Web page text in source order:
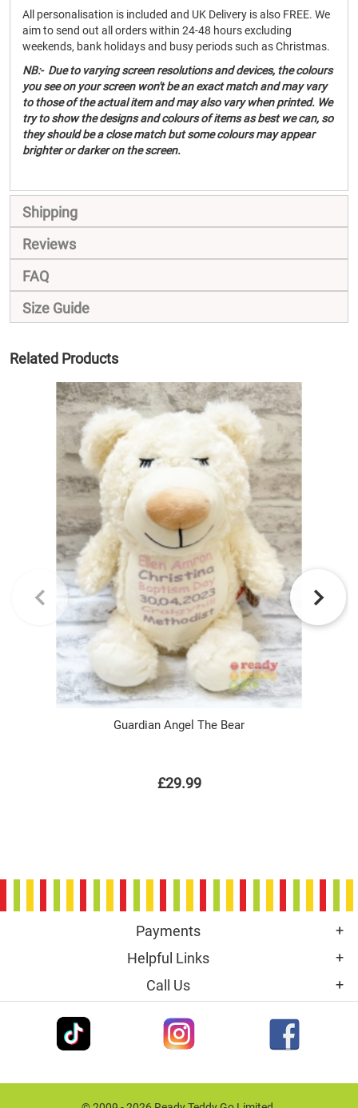
All personalisation is included and UK Delivery is also FREE. We
aim to send out all orders within 24-48 hours excluding
weekends, bank holidays and busy periods such as Christmas.
NB:- Due to varying screen resolutions and devices, the colours
you see on your screen won't be an exact match and may vary
to those of the actual item and may also vary when printed. We
try to show the designs and colours of items as best we can, so
they should be a close match but some colours may appear
brighter or darker on the screen.
Shipping
Reviews
FAQ
Size Guide
Related Products
Guardian Angel The Bear
£29.99
Payments
Helpful Links
Call Us